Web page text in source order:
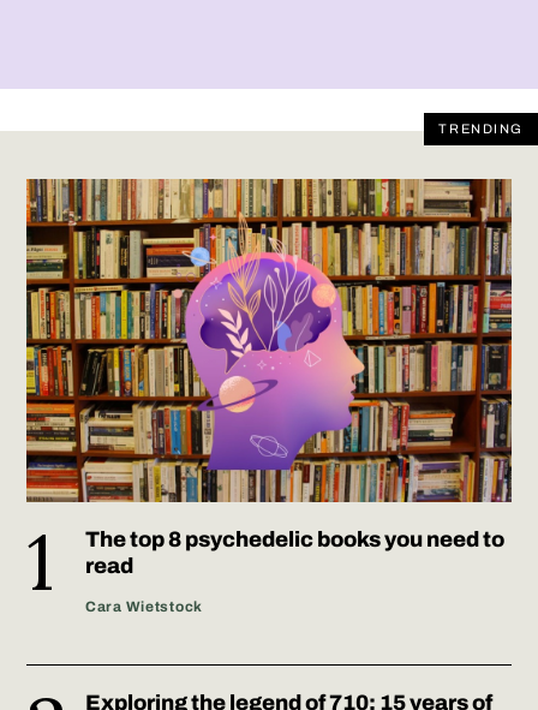
TRENDING
The top 8 psychedelic books you need to
read
Cara Wietstock
Exploring the legend of 710: 15 years of